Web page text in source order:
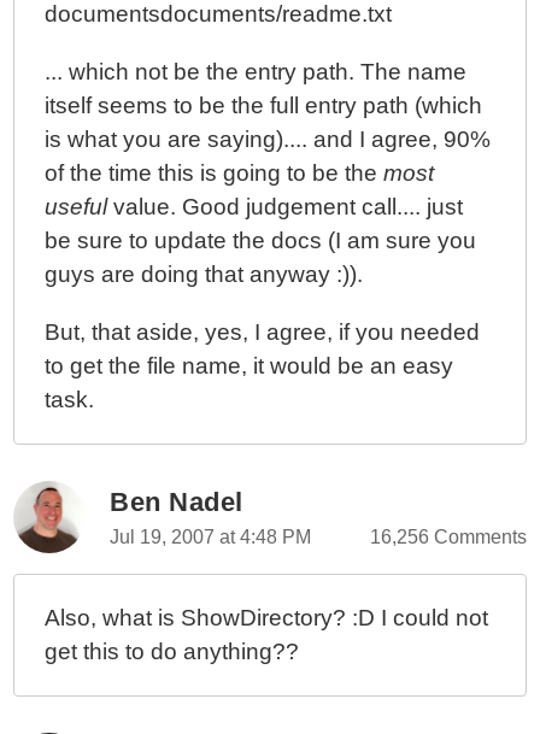
documentsdocuments/readme.txt
... which not be the entry path. The name
itself seems to be the full entry path (which
is what you are saying).... and I agree, 90%
of the time this is going to be themost
usefulvalue. Good judgement call.... just
be sure to update the docs (I am sure you
guys are doing that anyway :)).
But, that aside, yes, I agree, if you needed
to get the file name, it would be an easy
task.
Ben Nadel
Jul 19, 2007 at 4:48 PM 16,256 Comments
Also, what is ShowDirectory? :D I could not
get this to do anything??